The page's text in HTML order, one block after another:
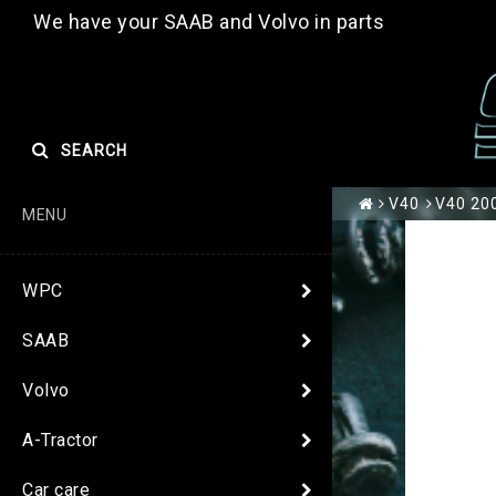
We have your SAAB and Volvo in parts
SEARCH
MENU
WPC
SAAB
Volvo
A-Tractor
Car care
V40 V40